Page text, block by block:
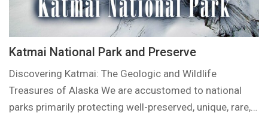
Katmai National Park and Preserve
Discovering Katmai: The Geologic and Wildlife
Treasures of Alaska We are accustomed to national
parks primarily protecting well-preserved, unique, rare,…